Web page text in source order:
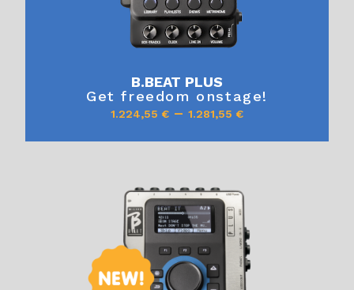
B.BEAT PLUS
Get freedom onstage!
1.224,55 € – 1.281,55 €